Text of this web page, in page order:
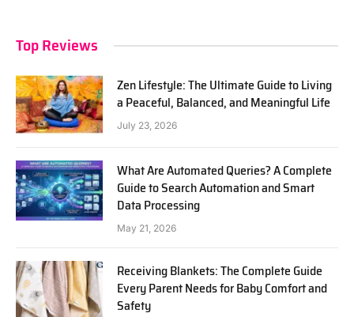
Top Reviews
Zen Lifestyle: The Ultimate Guide to Living
a Peaceful, Balanced, and Meaningful Life
July 23, 2026
What Are Automated Queries? A Complete
Guide to Search Automation and Smart
Data Processing
May 21, 2026
Receiving Blankets: The Complete Guide
Every Parent Needs for Baby Comfort and
Safety